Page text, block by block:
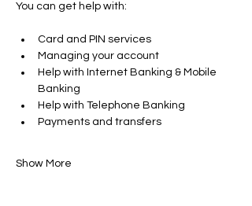
You can get help with​:
Card and PIN services
Managing your account​
Help with Internet Banking & Mobile
Banking
Help with Telephone Banking
Payments and transfers​
Show More